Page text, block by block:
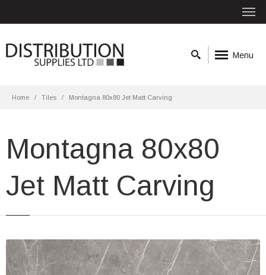
Menu
Home Tiles Montagna 80x80 Jet Matt Carving
Montagna 80x80
Jet Matt Carving